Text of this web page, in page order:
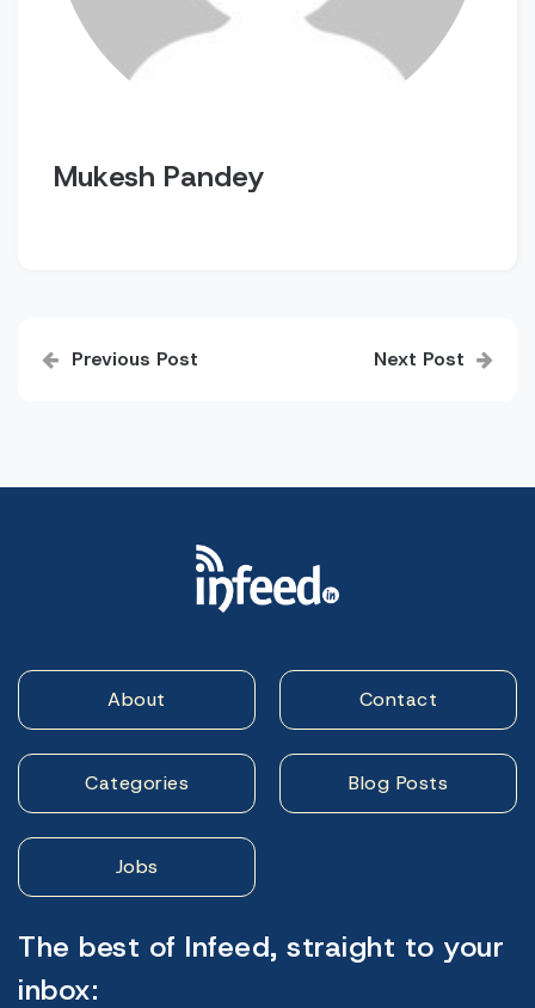
Mukesh Pandey
navigation
Previous Post Next Post
About Contact
Categories Blog Posts
Jobs
The best of Infeed, straight to your
inbox: